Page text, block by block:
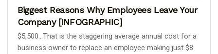
Biggest Reasons Why Employees Leave Your
Company [INFOGRAPHIC]
$5,500...That is the staggering average annual cost for a
business owner to replace an employee making just $8